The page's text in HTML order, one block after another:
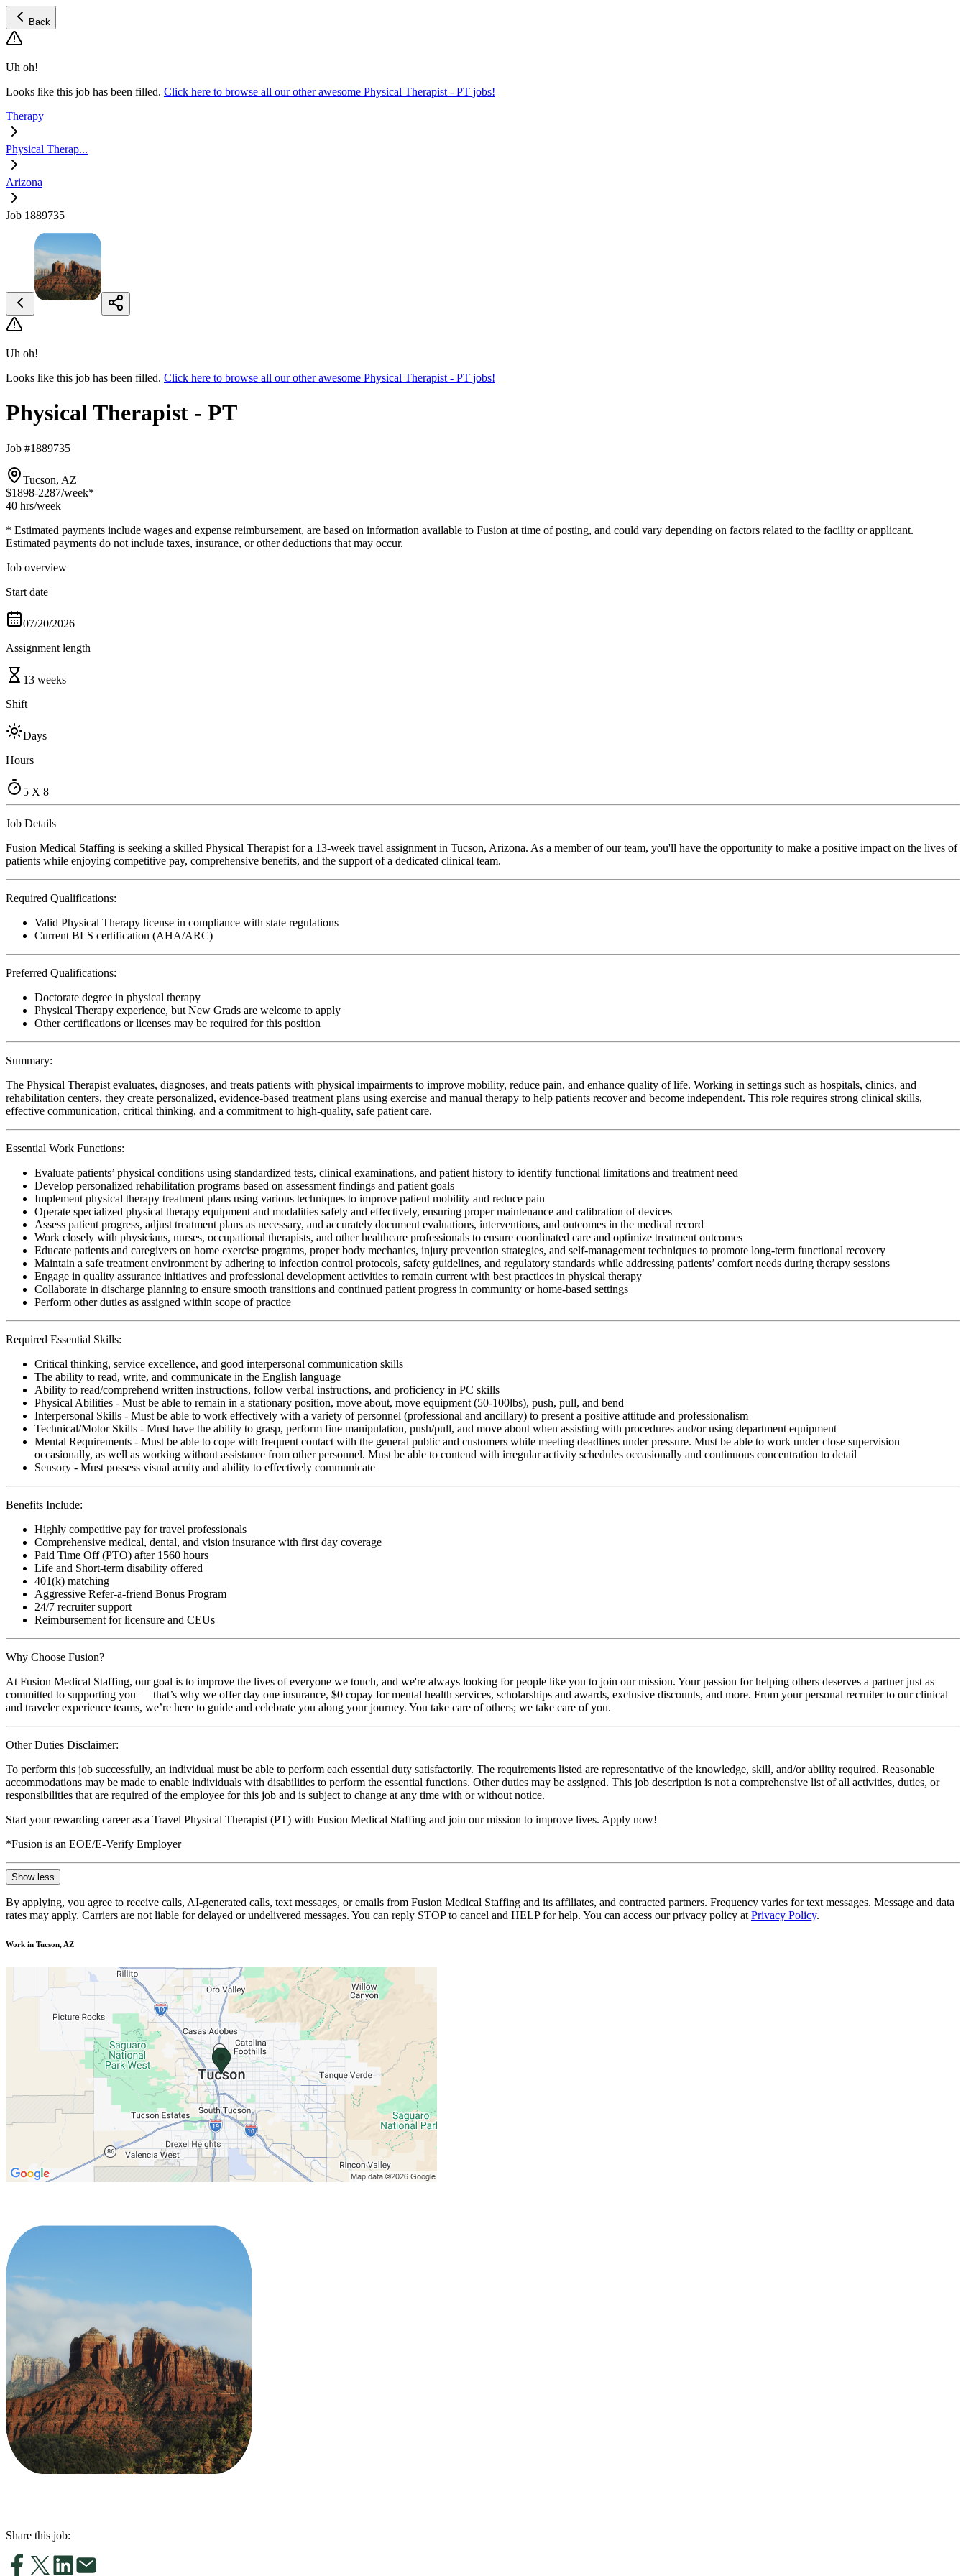
Back
Uh oh!
Looks like this job has been filled. Click here to browse all our other awesome Physical Therapist - PT jobs!
Therapy
Physical Therap...
Arizona
Job 1889735
Uh oh!
Looks like this job has been filled. Click here to browse all our other awesome Physical Therapist - PT jobs!
Physical Therapist - PT
Job #1889735
Tucson, AZ
$1898-2287/week*
40 hrs/week
* Estimated payments include wages and expense reimbursement, are based on information available to Fusion at time of posting, and could vary depending on factors related to the facility or applicant.
Estimated payments do not include taxes, insurance, or other deductions that may occur.
Job overview
Start date
07/20/2026
Assignment length
13 weeks
Shift
Days
Hours
5 X 8
Job Details
Fusion Medical Staffing is seeking a skilled Physical Therapist for a 13-week travel assignment in Tucson, Arizona. As a member of our team, you'll have the opportunity to make a positive impact on the lives of
patients while enjoying competitive pay, comprehensive benefits, and the support of a dedicated clinical team.
Required Qualifications:
Valid Physical Therapy license in compliance with state regulations
Current BLS certification (AHA/ARC)
Preferred Qualifications:
Doctorate degree in physical therapy
Physical Therapy experience, but New Grads are welcome to apply
Other certifications or licenses may be required for this position
Summary:
The Physical Therapist evaluates, diagnoses, and treats patients with physical impairments to improve mobility, reduce pain, and enhance quality of life. Working in settings such as hospitals, clinics, and
rehabilitation centers, they create personalized, evidence-based treatment plans using exercise and manual therapy to help patients recover and become independent. This role requires strong clinical skills,
effective communication, critical thinking, and a commitment to high-quality, safe patient care.
Essential Work Functions:
Evaluate patients’ physical conditions using standardized tests, clinical examinations, and patient history to identify functional limitations and treatment need
Develop personalized rehabilitation programs based on assessment findings and patient goals
Implement physical therapy treatment plans using various techniques to improve patient mobility and reduce pain
Operate specialized physical therapy equipment and modalities safely and effectively, ensuring proper maintenance and calibration of devices
Assess patient progress, adjust treatment plans as necessary, and accurately document evaluations, interventions, and outcomes in the medical record
Work closely with physicians, nurses, occupational therapists, and other healthcare professionals to ensure coordinated care and optimize treatment outcomes
Educate patients and caregivers on home exercise programs, proper body mechanics, injury prevention strategies, and self-management techniques to promote long-term functional recovery
Maintain a safe treatment environment by adhering to infection control protocols, safety guidelines, and regulatory standards while addressing patients’ comfort needs during therapy sessions
Engage in quality assurance initiatives and professional development activities to remain current with best practices in physical therapy
Collaborate in discharge planning to ensure smooth transitions and continued patient progress in community or home-based settings
Perform other duties as assigned within scope of practice
Required Essential Skills:
Critical thinking, service excellence, and good interpersonal communication skills
The ability to read, write, and communicate in the English language
Ability to read/comprehend written instructions, follow verbal instructions, and proficiency in PC skills
Physical Abilities - Must be able to remain in a stationary position, move about, move equipment (50-100lbs), push, pull, and bend
Interpersonal Skills - Must be able to work effectively with a variety of personnel (professional and ancillary) to present a positive attitude and professionalism
Technical/Motor Skills - Must have the ability to grasp, perform fine manipulation, push/pull, and move about when assisting with procedures and/or using department equipment
Mental Requirements - Must be able to cope with frequent contact with the general public and customers while meeting deadlines under pressure. Must be able to work under close supervision
occasionally, as well as working without assistance from other personnel. Must be able to contend with irregular activity schedules occasionally and continuous concentration to detail
Sensory - Must possess visual acuity and ability to effectively communicate
Benefits Include:
Highly competitive pay for travel professionals
Comprehensive medical, dental, and vision insurance with first day coverage
Paid Time Off (PTO) after 1560 hours
Life and Short-term disability offered
401(k) matching
Aggressive Refer-a-friend Bonus Program
24/7 recruiter support
Reimbursement for licensure and CEUs
Why Choose Fusion?
At Fusion Medical Staffing, our goal is to improve the lives of everyone we touch, and we're always looking for people like you to join our mission. Your passion for helping others deserves a partner just as
committed to supporting you — that’s why we offer day one insurance, $0 copay for mental health services, scholarships and awards, exclusive discounts, and more. From your personal recruiter to our clinical
and traveler experience teams, we’re here to guide and celebrate you along your journey. You take care of others; we take care of you.
Other Duties Disclaimer:
To perform this job successfully, an individual must be able to perform each essential duty satisfactorily. The requirements listed are representative of the knowledge, skill, and/or ability required. Reasonable
accommodations may be made to enable individuals with disabilities to perform the essential functions. Other duties may be assigned. This job description is not a comprehensive list of all activities, duties, or
responsibilities that are required of the employee for this job and is subject to change at any time with or without notice.
Start your rewarding career as a Travel Physical Therapist (PT) with Fusion Medical Staffing and join our mission to improve lives. Apply now!
*Fusion is an EOE/E-Verify Employer
Show less
By applying, you agree to receive calls, AI-generated calls, text messages, or emails from Fusion Medical Staffing and its affiliates, and contracted partners. Frequency varies for text messages. Message and data
rates may apply. Carriers are not liable for delayed or undelivered messages. You can reply STOP to cancel and HELP for help. You can access our privacy policy at Privacy Policy.
Work in Tucson, AZ
Share this job: